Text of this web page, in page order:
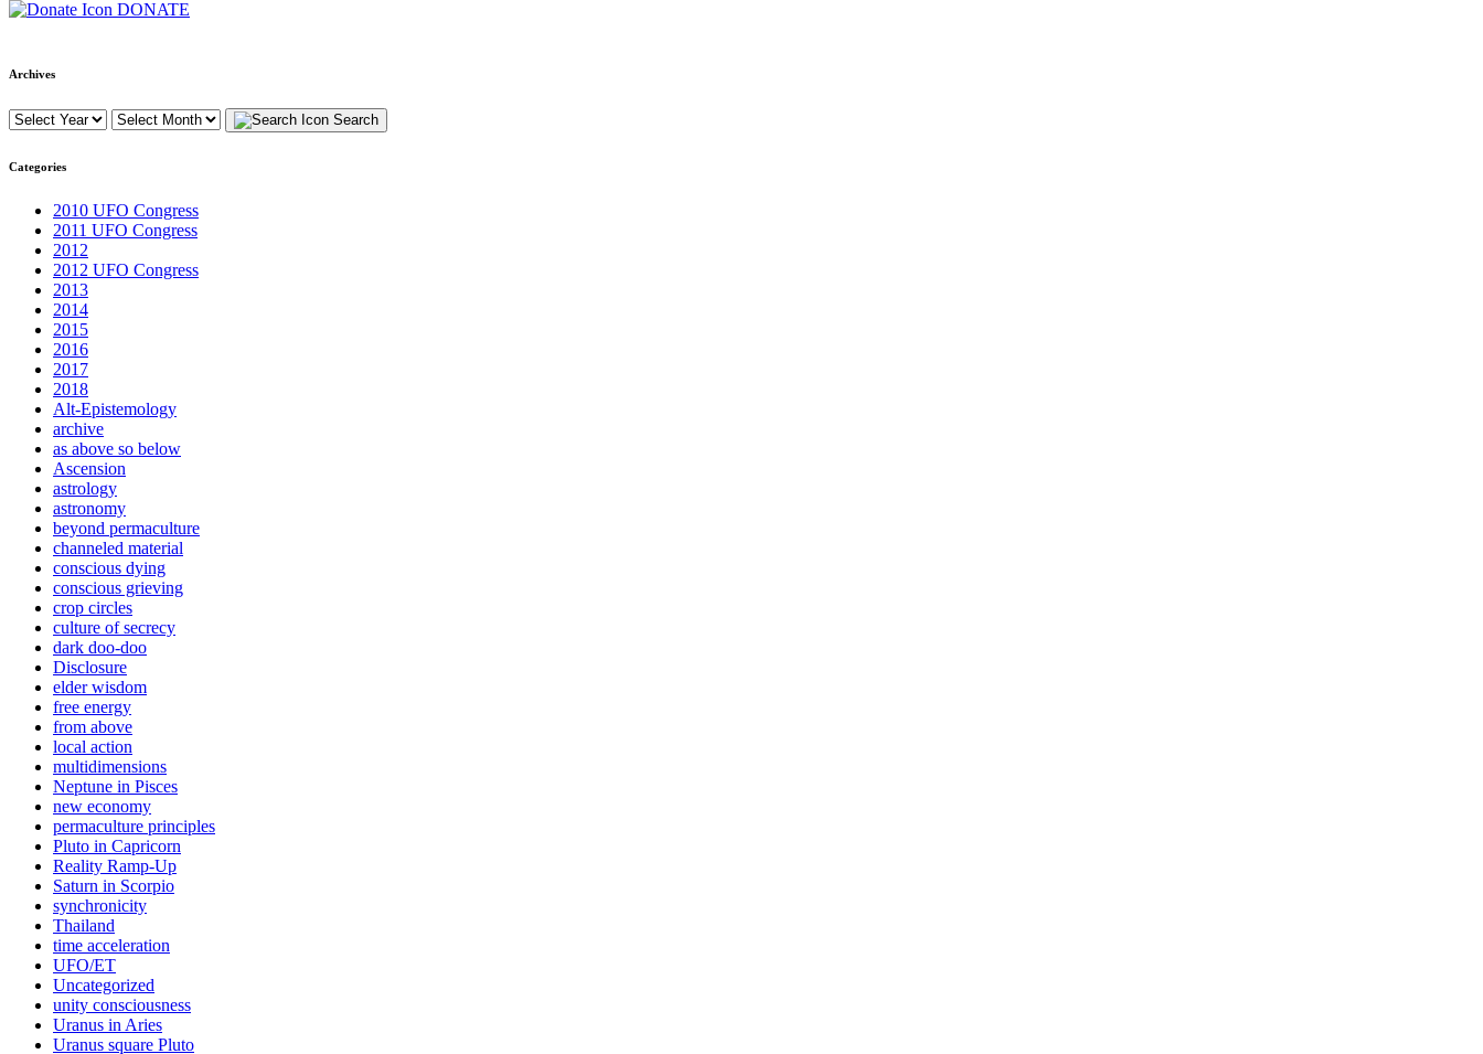
DONATE
Archives
Search
Categories
2010 UFO Congress
2011 UFO Congress
2012
2012 UFO Congress
2013
2014
2015
2016
2017
2018
Alt-Epistemology
archive
as above so below
Ascension
astrology
astronomy
beyond permaculture
channeled material
conscious dying
conscious grieving
crop circles
culture of secrecy
dark doo-doo
Disclosure
elder wisdom
free energy
from above
local action
multidimensions
Neptune in Pisces
new economy
permaculture principles
Pluto in Capricorn
Reality Ramp-Up
Saturn in Scorpio
synchronicity
Thailand
time acceleration
UFO/ET
Uncategorized
unity consciousness
Uranus in Aries
Uranus square Pluto